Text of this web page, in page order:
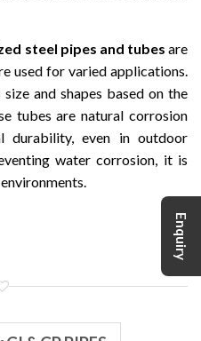
Enquiry
steel pipes and tubes are
used for varied applications.
and shapes based on the
tubes are natural corrosion
durability, even in outdoor
water corrosion, it is